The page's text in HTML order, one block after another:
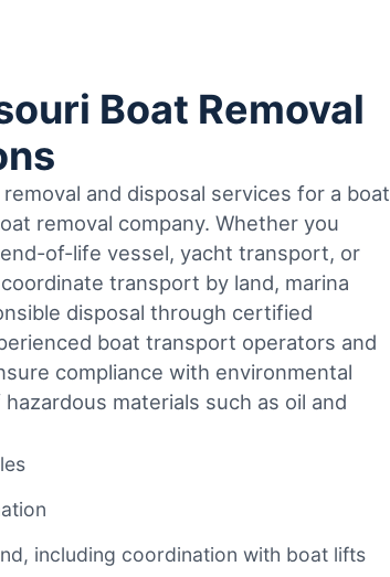
Boat Removal
and disposal services for a boat
removal company. Whether you
of-life vessel, yacht transport, or
transport by land, marina
disposal through certified
boat transport operators and
compliance with environmental
materials such as oil and
including coordination with boat lifts